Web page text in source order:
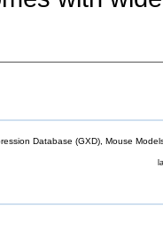
Database (GXD), Mouse